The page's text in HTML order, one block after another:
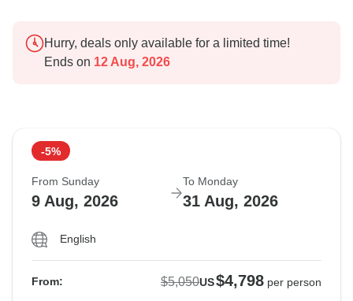
Hurry, deals only available for a limited time!
Ends on 12 Aug, 2026
-5%
From Sunday
9 Aug, 2026
To Monday
31 Aug, 2026
English
From: $5,050US$4,798 per person